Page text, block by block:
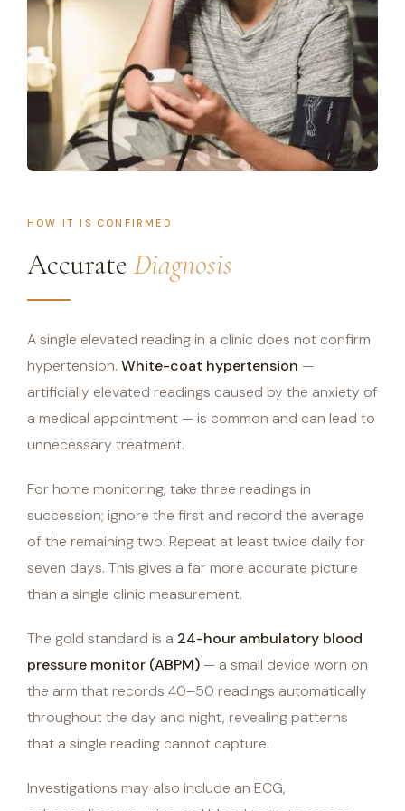
HOW IT IS CONFIRMED
Accurate Diagnosis
A single elevated reading in a clinic does not confirm
hypertension. White-coat hypertension —
artificially elevated readings caused by the anxiety of
a medical appointment — is common and can lead to
unnecessary treatment.
For home monitoring, take three readings in
succession; ignore the first and record the average
of the remaining two. Repeat at least twice daily for
seven days. This gives a far more accurate picture
than a single clinic measurement.
The gold standard is a 24-hour ambulatory blood
pressure monitor (ABPM)— a small device worn on
the arm that records 40–50 readings automatically
throughout the day and night, revealing patterns
that a single reading cannot capture.
Investigations may also include an ECG,